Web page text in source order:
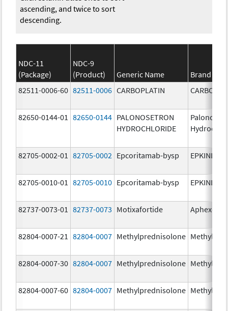
ascending, and twice to sort
descending.
NDC-11
(Package)
NDC-9
(Product)
Generic Name
Brand
82511-0006-60 82511-0006 CARBOPLATIN
82650-0144-01 82650-0144 PALONOSETRON
HYDROCHLORIDE
82705-0002-01 82705-0002 Epcoritamab-bysp EPKINLY
82705-0010-01 82705-0010 Epcoritamab-bysp EPKINLY
82737-0073-01 82737-0073 Motixafortide Aphexda
82804-0007-21 82804-0007 Methylprednisolone
82804-0007-30 82804-0007 Methylprednisolone
82804-0007-60 82804-0007 Methylprednisolone